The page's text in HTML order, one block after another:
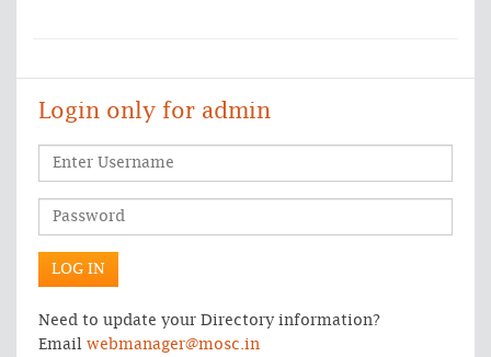
Login only for admin
Need to update your Directory information?
Email webmanager@mosc.in